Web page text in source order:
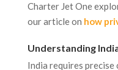
Charter Jet One
our article on how
Understanding
India requires